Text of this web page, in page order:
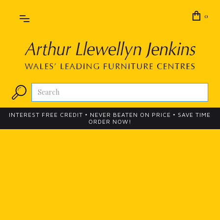
0
INTEREST FREE CREDIT • NEVER BEATEN ON PRICE • SAVE TIME
ORDER NOW!